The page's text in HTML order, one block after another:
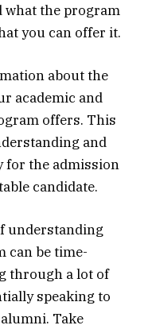
what the program
you can offer it.
about the
academic and
offers. This
and
for the admission
candidate.
understanding
can be time-
through a lot of
speaking to
Take